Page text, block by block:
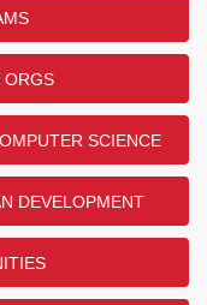
ORGS
SCIENCE
DEVELOPMENT